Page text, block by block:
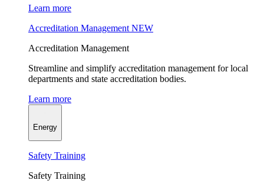
Learn more
Accreditation Management NEW
Accreditation Management
Streamline and simplify accreditation management for local
departments and state accreditation bodies.
Learn more
Energy
Safety Training
Safety Training